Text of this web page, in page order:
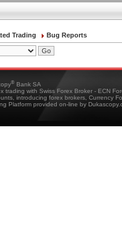
Trading Bug Reports
® Bank SA
trading with Swiss Forex Broker - ECN
introducing forex brokers, Currency
Platform provided on-line by